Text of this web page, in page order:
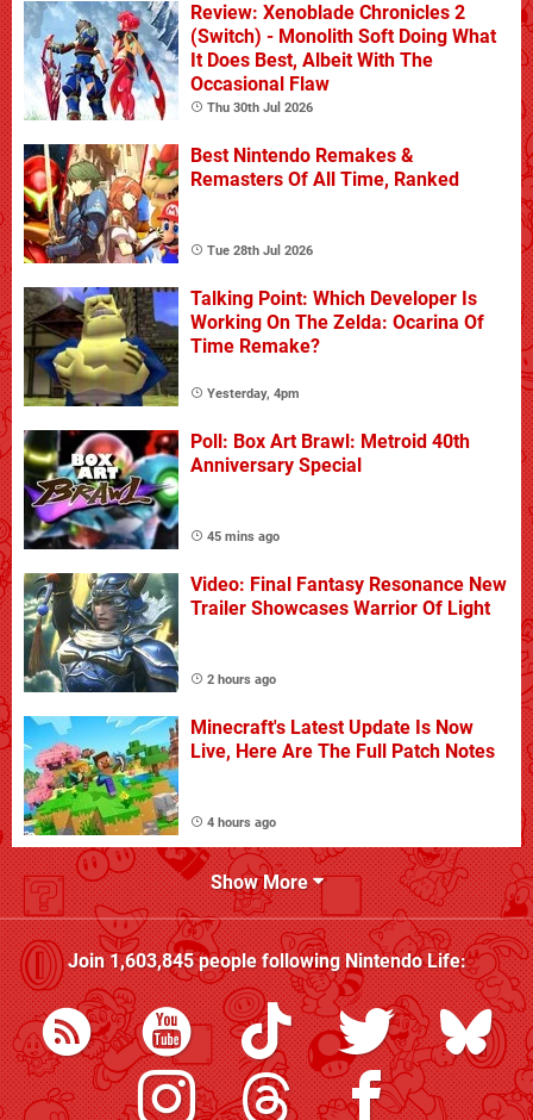
Review: Xenoblade Chronicles 2
(Switch) - Monolith Soft Doing What
It Does Best, Albeit With The
Occasional Flaw
Thu 30th Jul 2026
Best Nintendo Remakes &
Remasters Of All Time, Ranked
Tue 28th Jul 2026
Talking Point: Which Developer Is
Working On The Zelda: Ocarina Of
Time Remake?
Yesterday, 4pm
Poll: Box Art Brawl: Metroid 40th
Anniversary Special
45 mins ago
Video: Final Fantasy Resonance New
Trailer Showcases Warrior Of Light
2 hours ago
Minecraft's Latest Update Is Now
Live, Here Are The Full Patch Notes
4 hours ago
Show More
Join1,603,845people followingNintendo Life: